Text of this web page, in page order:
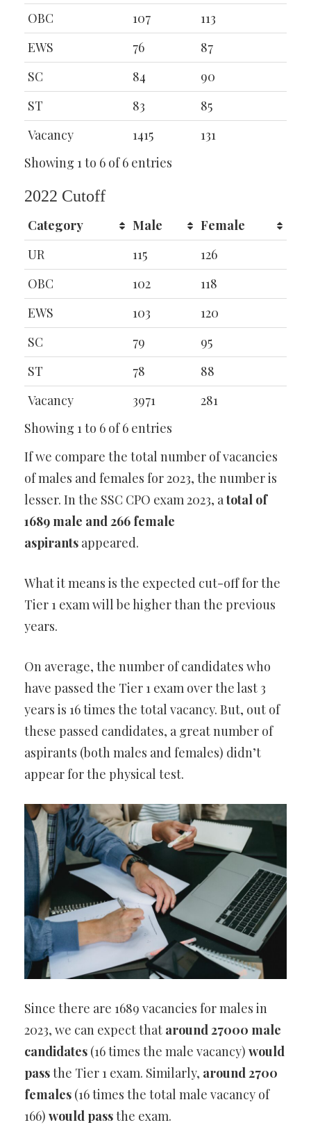
OBC 107
113
EWS
76
87
SC
84
90
ST
83
85
Vacancy
1415
131
Showing 1 to 6 of 6 entries
2022 Cutoff
Category Male
Female
UR
115
126
OBC
102
118
EWS
103
120
SC
79
95
ST
78
88
Vacancy
3971
281
Showing 1 to 6 of 6 entries
If we compare the total number of vacancies
of males and females for 2023, the number is
lesser. In the SSC CPO exam 2023, atotal of
1689 male and 266 female
aspirants appeared.
What it means is the expected cut-off for the
Tier 1 exam will be higher than the previous
years.
On average, the number of candidates who
have passed the Tier 1 exam over the last 3
years is 16 times the total vacancy. But, out of
these passed candidates, a great number of
aspirants (both males and females) didn’t
appear for the physical test.
Since there are 1689 vacancies for males in
2023, we can expect that around 27000 male
candidates (16 times the male vacancy) would
passthe Tier 1 exam. Similarly, around 2700
females (16 times the total male vacancy of
166) would passthe exam.